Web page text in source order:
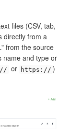
files (CSV, tab,
directly from a
from the source
name and type or
or https:// )